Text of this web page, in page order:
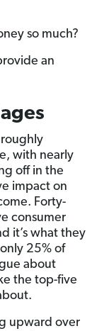
so much?
an
with nearly
off in the
impact on
Forty-
consumer
it’s what they
25% of
about
the top-five
upward over